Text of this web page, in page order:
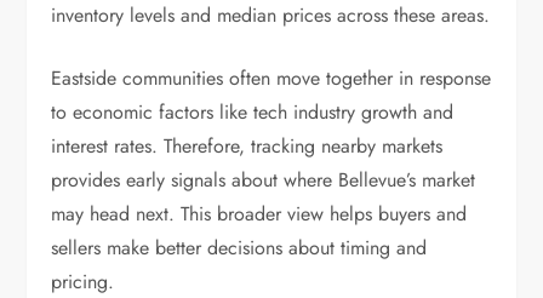
inventory levels and median prices across these areas.
Eastside communities often move together in response
to economic factors like tech industry growth and
interest rates. Therefore, tracking nearby markets
provides early signals about where Bellevue’s market
may head next. This broader view helps buyers and
sellers make better decisions about timing and
pricing.